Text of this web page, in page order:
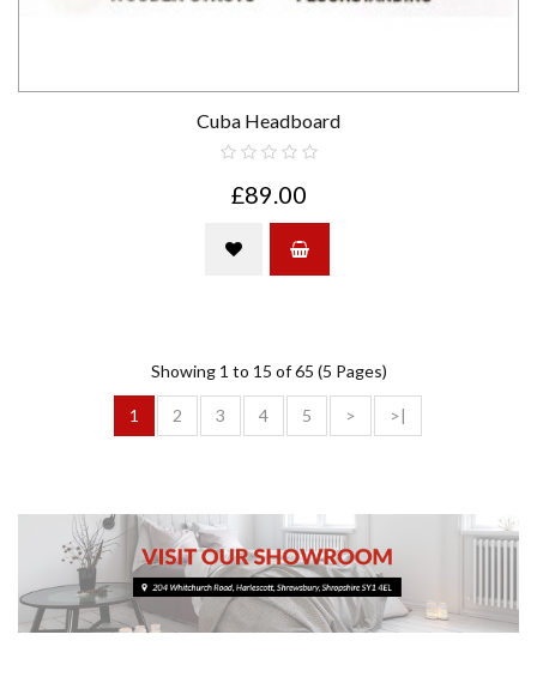
Cuba Headboard
£89.00
Showing 1 to 15 of 65 (5 Pages)
1 2 3 4 5 > >|